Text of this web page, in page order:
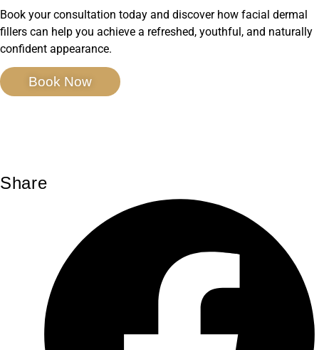
Book your consultation today and discover how facial dermal
fillers can help you achieve a refreshed, youthful, and naturally
confident appearance.
Book Now
Share